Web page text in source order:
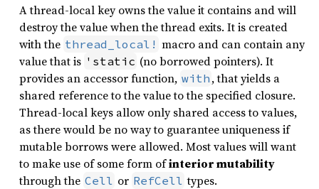
A thread-local key owns the value it contains and will
destroy the value when the thread exits. It is created
with the thread_local! macro and can contain any
value that is 'static (no borrowed pointers). It
provides an accessor function, with , that yields a
shared reference to the value to the specified closure.
Thread-local keys allow only shared access to values,
as there would be no way to guarantee uniqueness if
mutable borrows were allowed. Most values will want
to make use of some form ofinterior mutability
through the Cell or RefCell types.